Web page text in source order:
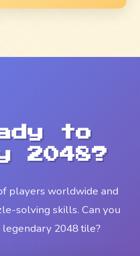
to
2048?
players worldwide and
solving skills. Can you
legendary 2048 tile?